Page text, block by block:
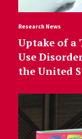
Research News
Uptake of a
Use
the United